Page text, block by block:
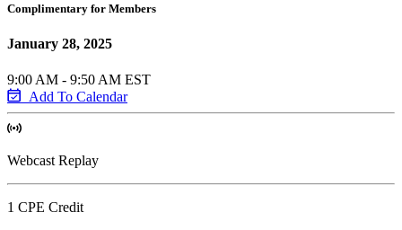
Complimentary for Members
January 28, 2025
9:00 AM - 9:50 AM EST
Add To Calendar
Webcast Replay
1 CPE Credit